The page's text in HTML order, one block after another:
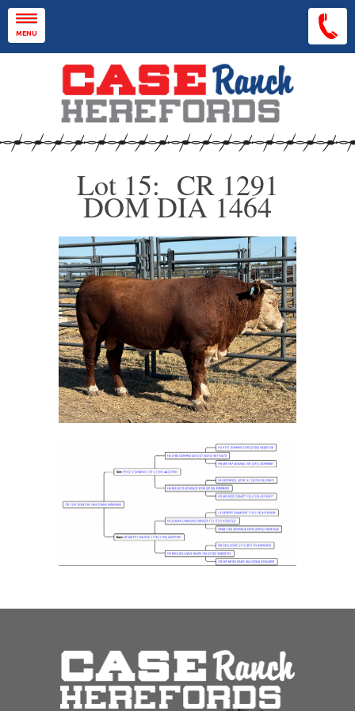
Skip to main content
MENU
Lot 15: CR 1291
DOM DIA 1464